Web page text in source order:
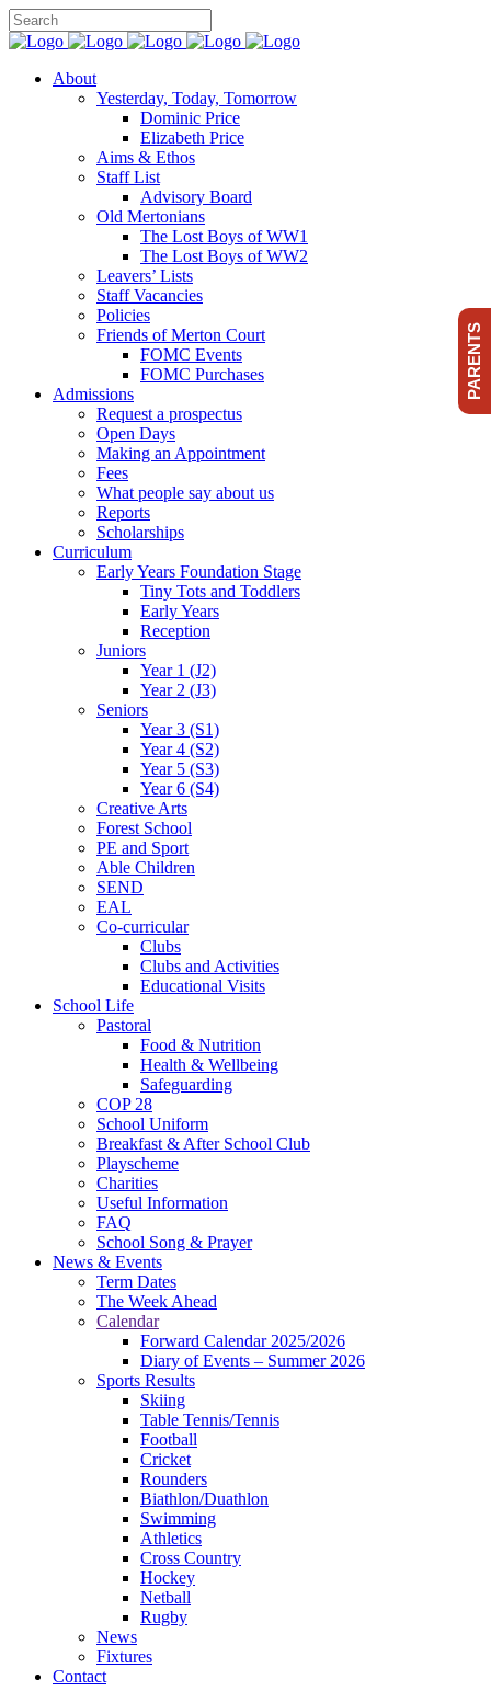
About
Yesterday, Today, Tomorrow
Dominic Price
Elizabeth Price
Aims & Ethos
Staff List
Advisory Board
Old Mertonians
The Lost Boys of WW1
The Lost Boys of WW2
Leavers’ Lists
Staff Vacancies
Policies
Friends of Merton Court
FOMC Events
FOMC Purchases
Admissions
Request a prospectus
Open Days
Making an Appointment
Fees
What people say about us
Reports
Scholarships
Curriculum
Early Years Foundation Stage
Tiny Tots and Toddlers
Early Years
Reception
Juniors
Year 1 (J2)
Year 2 (J3)
Seniors
Year 3 (S1)
Year 4 (S2)
Year 5 (S3)
Year 6 (S4)
Creative Arts
Forest School
PE and Sport
Able Children
SEND
EAL
Co-curricular
Clubs
Clubs and Activities
Educational Visits
School Life
Pastoral
Food & Nutrition
Health & Wellbeing
Safeguarding
COP 28
School Uniform
Breakfast & After School Club
Playscheme
Charities
Useful Information
FAQ
School Song & Prayer
News & Events
Term Dates
The Week Ahead
Calendar
Forward Calendar 2025/2026
Diary of Events – Summer 2026
Sports Results
Skiing
Table Tennis/Tennis
Football
Cricket
Rounders
Biathlon/Duathlon
Swimming
Athletics
Cross Country
Hockey
Netball
Rugby
News
Fixtures
Contact
PARENTS